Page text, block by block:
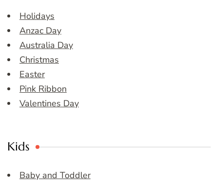
Holidays
Anzac Day
Australia Day
Christmas
Easter
Pink Ribbon
Valentines Day
Kids
Baby and Toddler